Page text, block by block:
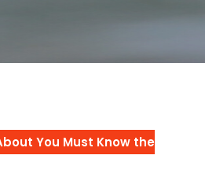
You Must Know the